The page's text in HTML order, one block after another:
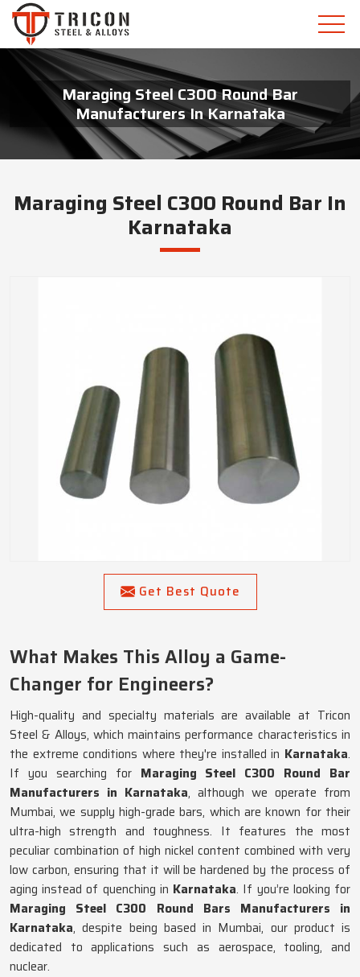
Maraging Steel C300 Round Bar
Manufacturers In Karnataka
Maraging Steel C300 Round Bar In
Karnataka
Get Best Quote
What Makes This Alloy a Game-
Changer for Engineers?
High-quality and specialty materials are available at Tricon
Steel & Alloys, which maintains performance characteristics in
the extreme conditions where they're installed in Karnataka.
If you searching for Maraging Steel C300 Round Bar
Manufacturers in Karnataka, although we operate from
Mumbai, we supply high-grade bars, which are known for their
ultra-high strength and toughness. It features the most
peculiar combination of high nickel content combined with very
low carbon, ensuring that it will be hardened by the process of
aging instead of quenching in Karnataka. If you’re looking for
Maraging Steel C300 Round Bars Manufacturers in
Karnataka, despite being based in Mumbai, our product is
dedicated to applications such as aerospace, tooling, and
nuclear.